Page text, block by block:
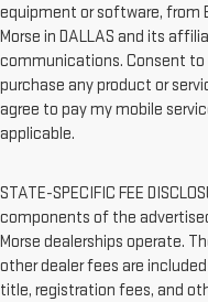
equipment or software, from
Morse in DALLAS and its
communications. Consent
purchase any product or
agree to pay my mobile
applicable.
STATE-SPECIFIC FEE
components of the
Morse dealerships operate.
other dealer fees are
title, registration fees, and